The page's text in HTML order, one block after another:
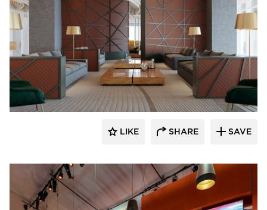
ECLECTIC®
LIKE SHARE SAVE